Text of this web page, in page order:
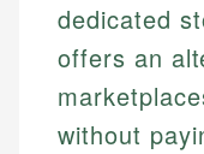
dedicated
offers an
without